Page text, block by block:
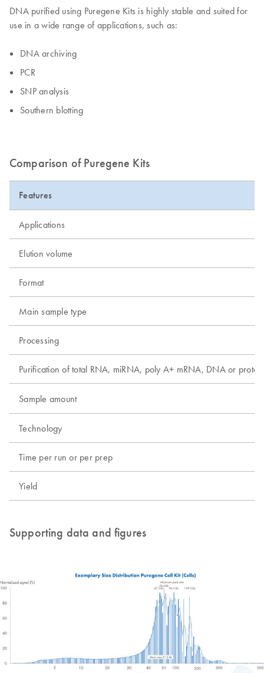
DNA purified using Puregene Kits is highly stable and suited for
use in a wide range of applications, such as:
DNA archiving
PCR
SNP analysis
Southern blotting
Comparison of Puregene Kits
Features
Applications
Elution volume
Format
Main sample type
Processing
Purification of total RNA, miRNA, poly A+ mRNA, DNA or
Sample amount
Technology
Time per run or per prep
Yield
Supporting data and figures